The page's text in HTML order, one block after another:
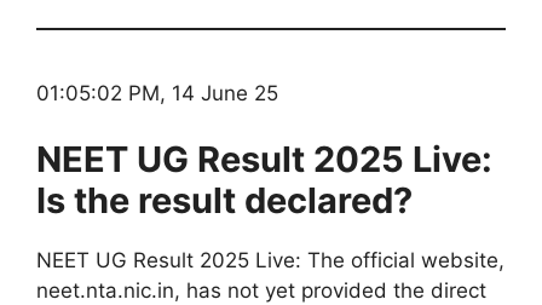
01:05:02 PM, 14 June 25
NEET UG Result 2025 Live:
Is the result declared?
NEET UG Result 2025 Live: The official website,
neet.nta.nic.in, has not yet provided the direct